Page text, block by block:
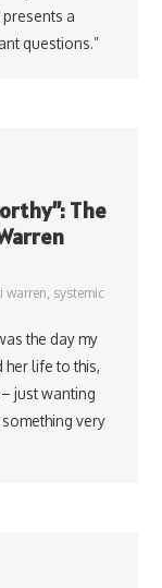
a
questions.”
The
warren, systemic
the day my
life to this,
just wanting
very